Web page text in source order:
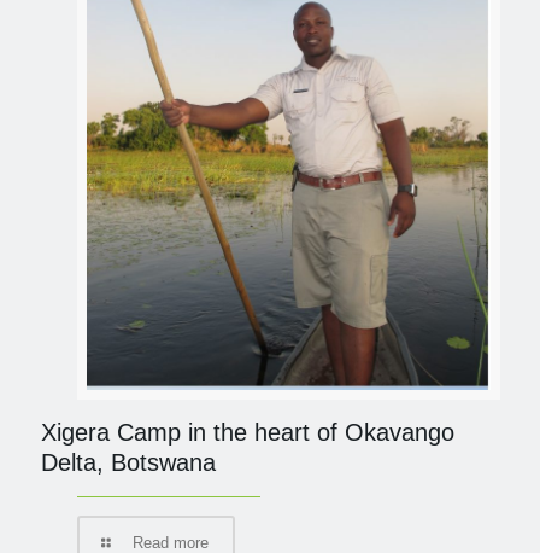
Xigera Camp in the heart of Okavango
Delta, Botswana
Read more